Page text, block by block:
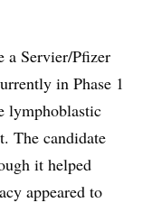
a Servier/Pfizer
in Phase 1
lymphoblastic
The candidate
it helped
appeared to